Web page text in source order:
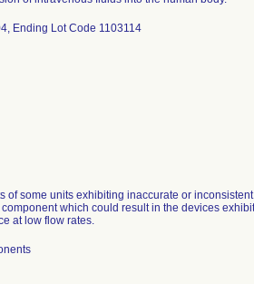
Ending Lot Code 1103114
of some units exhibiting inaccurate or
which could result in the devices
at low flow rates.